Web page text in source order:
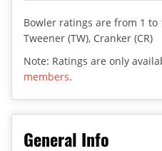
Bowler ratings are from 1 to
Tweener (TW), Cranker (CR)
Note: Ratings are only
members.
General Info